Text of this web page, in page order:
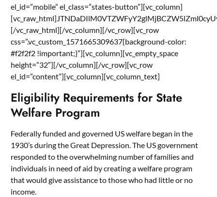
el_id=”mobile” el_class=”states-button”][vc_column]
[/vc_raw_html][/vc_column][/vc_row][vc_row
css=”.vc_custom_1571665309637{background-color:
#f2f2f2 !important;}”][vc_column][vc_empty_space
height=”32″][/vc_column][/vc_row][vc_row
el_id=”content”][vc_column][vc_column_text]
Eligibility Requirements for State
Welfare Program
Federally funded and governed US welfare began in the
1930’s during the Great Depression. The US government
responded to the overwhelming number of families and
individuals in need of aid by creating a welfare program
that would give assistance to those who had little or no
income.